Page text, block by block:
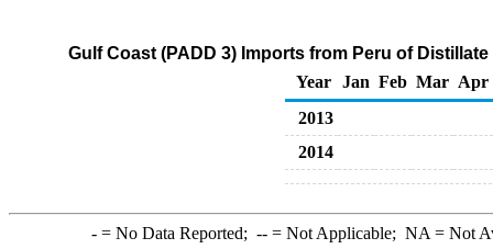
Gulf Coast (PADD 3) Imports from Peru of
Year
Jan Feb Mar Apr
2013
2014
-= No Data Reported; --= Not Applicable; NA = Not